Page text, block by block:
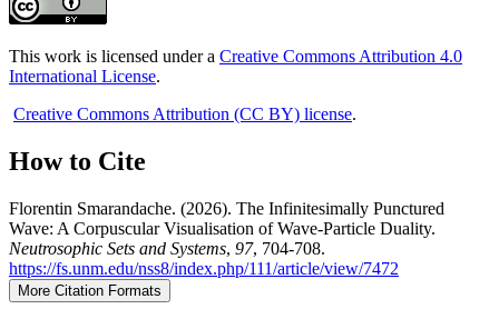
This work is licensed under a Creative Commons Attribution 4.0
International License.
Creative Commons Attribution (CC BY) license.
How to Cite
Florentin Smarandache. (2026). The Infinitesimally Punctured
Wave: A Corpuscular Visualisation of Wave-Particle Duality.
Neutrosophic Sets and Systems, 97, 704-708.
https://fs.unm.edu/nss8/index.php/111/article/view/7472
More Citation Formats